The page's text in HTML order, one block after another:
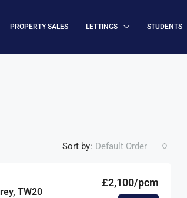
PROPERTY SALES LETTINGS STUDENTS
Sort by: Default Order
TW20
£2,100/pcm